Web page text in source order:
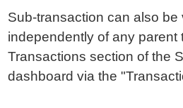
Sub-transaction can also be
independently of any parent
Transactions section of the
dashboard via the